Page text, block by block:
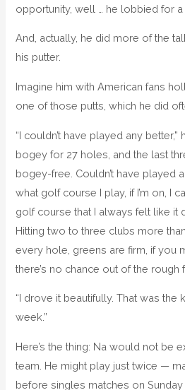
opportunity, well … he lobbied for a
And, actually, he did more of the
his putter.
Imagine him with American fans
one of those putts, which he did
“I couldn’t have played any better,”
bogey for 27 holes, and the last
bogey-free. Couldn’t have played
what golf course I play, if I’m on, I
golf course that I always felt like it
Hitting two to three clubs more
every hole, greens are firm, if you
there’s no chance out of the rough
“I drove it beautifully. That was the
week.”
Here’s the thing: Na would not be
team. He might play just twice —
before singles matches on